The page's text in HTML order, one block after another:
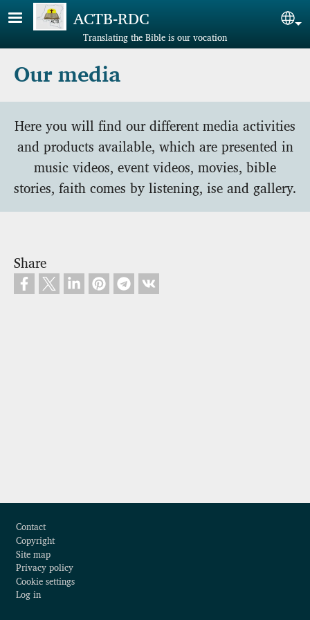
Skip to main content
ACTB-RDC
Translating the Bible is our vocation
Our media
Here you will find our different media activities
and products available, which are presented in
music videos, event videos, movies, bible
stories, faith comes by listening, ise and gallery.
Share
Contact
Copyright
Site map
Privacy policy
Cookie settings
Log in